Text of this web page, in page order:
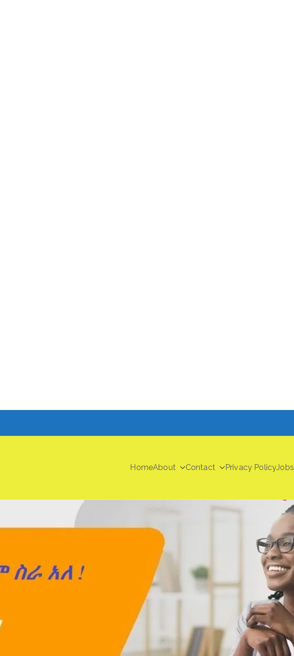
HomeAbout Contact Privacy PolicyJobs